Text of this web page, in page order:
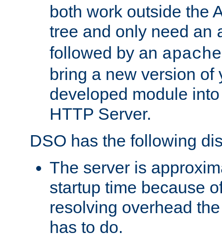
both work outside the
tree and only need an
followed by an
bring a new version of
developed module
HTTP Server.
DSO has the following
The server is
startup time because
resolving overhead
has to do.